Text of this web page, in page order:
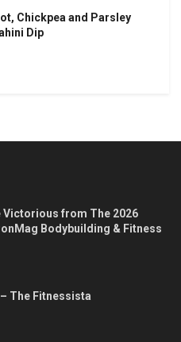
Chickpea and Parsley
Dip
Victorious from The 2026
Bodybuilding & Fitness
The Fitnessista